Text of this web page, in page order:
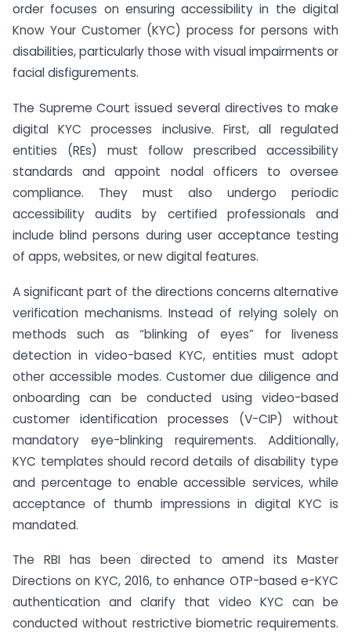
order focuses on ensuring accessibility in the digital
Know Your Customer (KYC) process for persons with
disabilities, particularly those with visual impairments or
facial disfigurements.
The Supreme Court issued several directives to make
digital KYC processes inclusive. First, all regulated
entities (REs) must follow prescribed accessibility
standards and appoint nodal officers to oversee
compliance. They must also undergo periodic
accessibility audits by certified professionals and
include blind persons during user acceptance testing
of apps, websites, or new digital features.
A significant part of the directions concerns alternative
verification mechanisms. Instead of relying solely on
methods such as “blinking of eyes” for liveness
detection in video-based KYC, entities must adopt
other accessible modes. Customer due diligence and
onboarding can be conducted using video-based
customer identification processes (V-CIP) without
mandatory eye-blinking requirements. Additionally,
KYC templates should record details of disability type
and percentage to enable accessible services, while
acceptance of thumb impressions in digital KYC is
mandated.
The RBI has been directed to amend its Master
Directions on KYC, 2016, to enhance OTP-based e-KYC
authentication and clarify that video KYC can be
conducted without restrictive biometric requirements.